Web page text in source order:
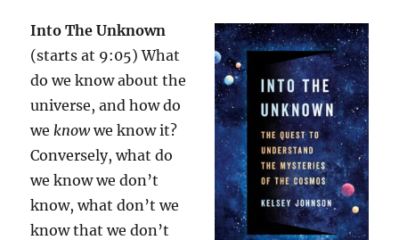
Into The Unknown
(starts at 9:05) What
do we know about the
universe, and how do
we knowwe know it?
Conversely, what do
we know we don’t
know, what don’t we
know that we don’t